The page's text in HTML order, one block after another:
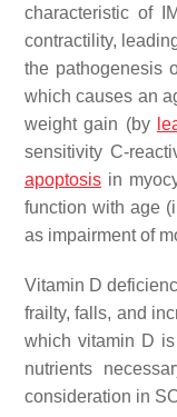
characteristic of
contractility,
the pathogenesis
which causes an
weight gain (by
sensitivity C-
apoptosis in
function with age
as impairment of
Vitamin D
frailty, falls, and
which vitamin D is
nutrients
consideration in